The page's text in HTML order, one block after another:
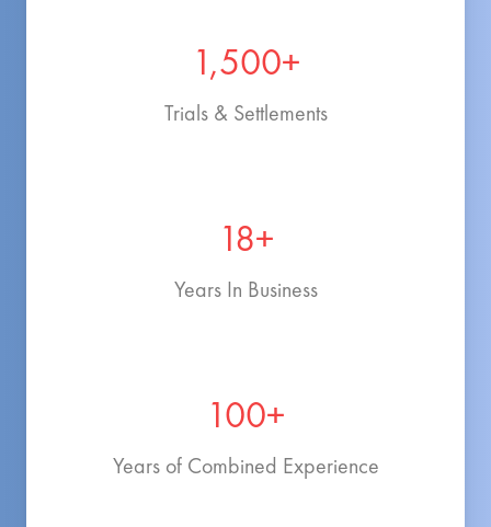
1,500+
Trials & Settlements
18+
Years In Business
100+
Years of Combined Experience